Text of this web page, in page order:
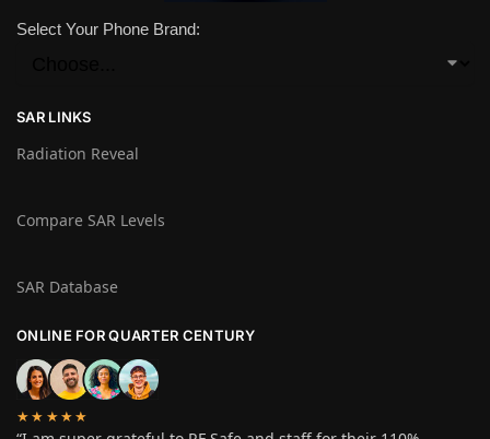
Select Your Phone Brand:
SAR LINKS
Radiation Reveal
Compare SAR Levels
SAR Database
ONLINE FOR QUARTER CENTURY
★★★★★